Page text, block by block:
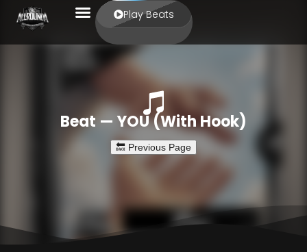
Play Beats
Beat — YOU (With Hook)